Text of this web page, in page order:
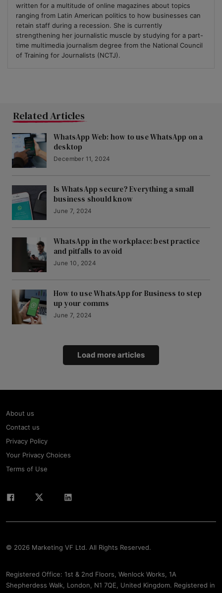
written for a multitude of online magazines about topics
ranging from Latin American politics to how businesses can
retain staff during a recession. She is currently
strengthening her journalistic muscle by studying for a part-
time multimedia journalism degree from the National Council
of Training for Journalists (NCTJ).
Related Articles
WhatsApp Web: how to use WhatsApp on a
desktop
December 11, 2024
Is WhatsApp secure? Everything a small
business should know
June 7, 2024
WhatsApp in the workplace: best practice
and pitfalls to avoid
June 10, 2024
How to use WhatsApp for Business to step
up your comms
June 7, 2024
Load more articles
About us
Contact us
Privacy Policy
Your Privacy Choices
Terms of Use
© 2026 Marketing VF Ltd. All Rights Reserved.
Registered Office: 1st & 2nd Floors, Wenlock Works, 1A
Shepherdess Walk, London, N1 7QE, United Kingdom. Registered in